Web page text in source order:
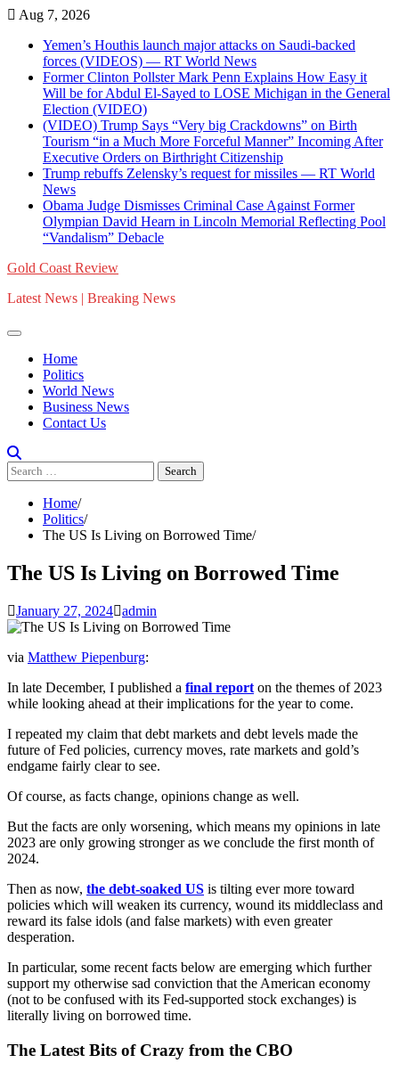
Skip
content
Aug 7, 2026
Yemen’s Houthis launch major attacks on Saudi-backed
forces (VIDEOS) — RT World News
Former Clinton Pollster Mark Penn Explains How Easy it
Will be for Abdul El-Sayed to LOSE Michigan in the General
Election (VIDEO)
(VIDEO) Trump Says “Very big Crackdowns” on Birth
Tourism “in a Much More Forceful Manner” Incoming After
Executive Orders on Birthright Citizenship
Trump rebuffs Zelensky’s request for missiles — RT World
News
Obama Judge Dismisses Criminal Case Against Former
Olympian David Hearn in Lincoln Memorial Reflecting Pool
“Vandalism” Debacle
Gold Coast Review
Latest News | Breaking News
Home
Politics
World News
Business News
Contact Us
Search
for:
Home
Politics
The US Is Living on Borrowed Time
The US Is Living on Borrowed Time
January 27, 2024 admin
via Matthew Piepenburg:
In late December, I published a final report on the themes of 2023
while looking ahead at their implications for the year to come.
I repeated my claim that debt markets and debt levels made the
future of Fed policies, currency moves, rate markets and gold’s
endgame fairly clear to see.
Of course, as facts change, opinions change as well.
But the facts are only worsening, which means my opinions in late
2023 are only growing stronger as we conclude the first month of
2024.
Then as now, the debt-soaked US is tilting ever more toward
policies which will weaken its currency, wound its middleclass and
reward its false idols (and false markets) with even greater
desperation.
In particular, some recent facts below are emerging which further
support my otherwise sad conviction that the American economy
(not to be confused with its Fed-supported stock exchanges) is
literally living on borrowed time.
The Latest Bits of Crazy from the CBO